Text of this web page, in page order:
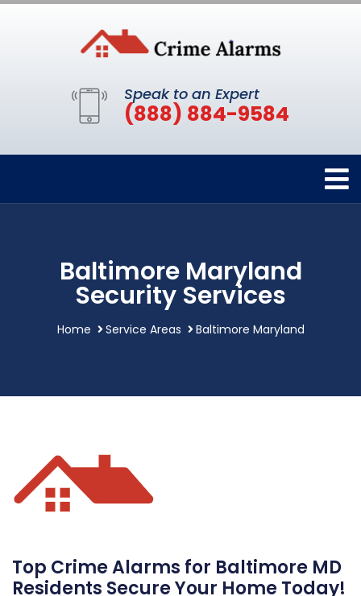
Speak to an Expert
(888) 884-9584
Baltimore Maryland
Security Services
Home Service Areas Baltimore Maryland
Top Crime Alarms for Baltimore MD
Residents Secure Your Home Today!